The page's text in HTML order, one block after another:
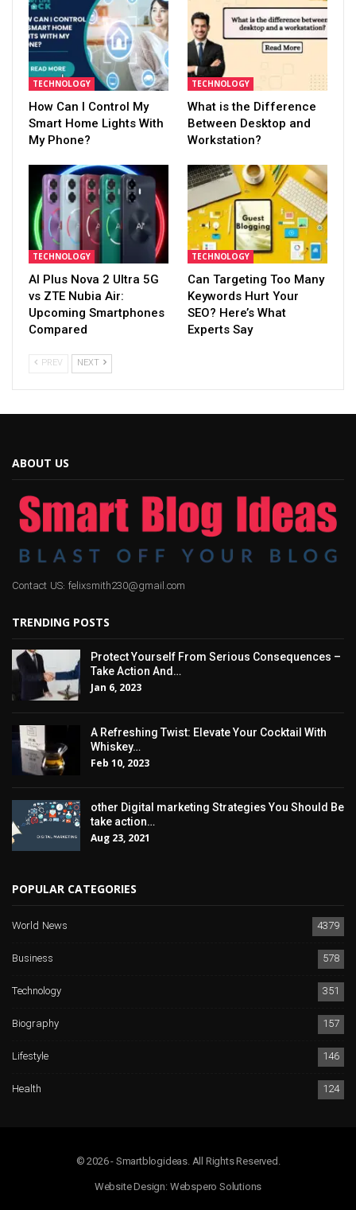
TECHNOLOGY
How Can I Control My
Smart Home Lights With
My Phone?
TECHNOLOGY
What is the Difference
Between Desktop and
Workstation?
TECHNOLOGY
AI Plus Nova 2 Ultra 5G
vs ZTE Nubia Air:
Upcoming Smartphones
Compared
TECHNOLOGY
Can Targeting Too Many
Keywords Hurt Your
SEO? Here’s What
Experts Say
PREV NEXT
ABOUT US
Contact US: felixsmith230@gmail.com
TRENDING POSTS
Protect Yourself From Serious Consequences –
Take Action And…
Jan 6, 2023
A Refreshing Twist: Elevate Your Cocktail With
Whiskey…
Feb 10, 2023
other Digital marketing Strategies You Should Be
take action…
Aug 23, 2021
POPULAR CATEGORIES
World News
4379
Business
578
Technology
351
Biography
157
Lifestyle
146
Health
124
© 2026 - Smartblogideas. All Rights Reserved.
Website Design: Webspero Solutions